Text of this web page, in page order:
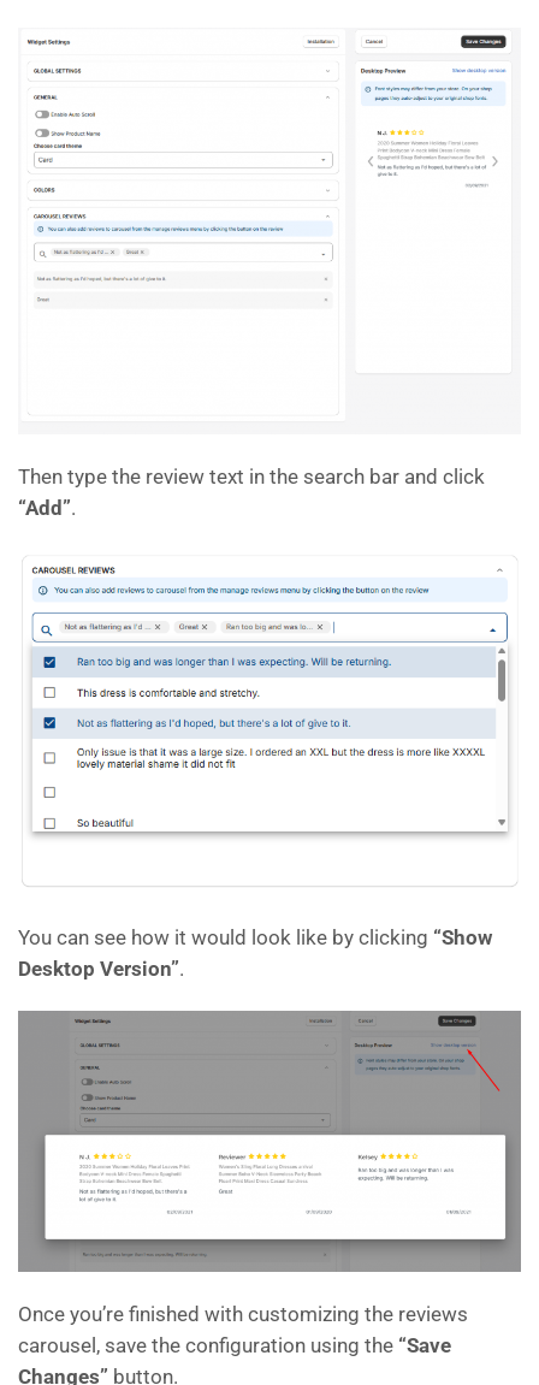
Then type the review text in the search bar and click
“Add”.
You can see how it would look like by clicking “Show
Desktop Version”.
Once you’re finished with customizing the reviews
carousel, save the configuration using the “Save
Changes” button.